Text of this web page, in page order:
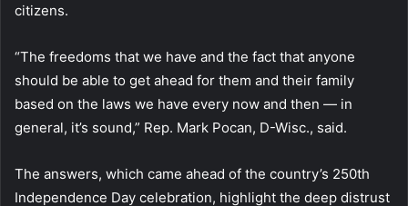
citizens.
“The freedoms that we have and the fact that anyone
should be able to get ahead for them and their family
based on the laws we have every now and then — in
general, it’s sound,” Rep. Mark Pocan, D-Wisc., said.
The answers, which came ahead of the country’s 250th
Independence Day celebration, highlight the deep distrust